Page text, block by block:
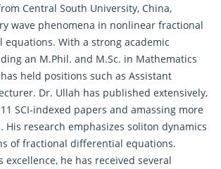
Central South University, China,
wave phenomena in nonlinear fractional
With a strong academic
an M.Phil. and M.Sc. in Mathematics
held positions such as Assistant
Dr. Ullah has published extensively,
SCI-indexed papers and amassing more
His research emphasizes soliton dynamics
of fractional differential equations.
excellence, he has received several